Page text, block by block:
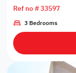
Ref no # 33597
3 Bedrooms